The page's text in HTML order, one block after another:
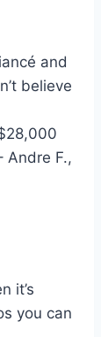
and
believe
Andre F.,
it’s
you can